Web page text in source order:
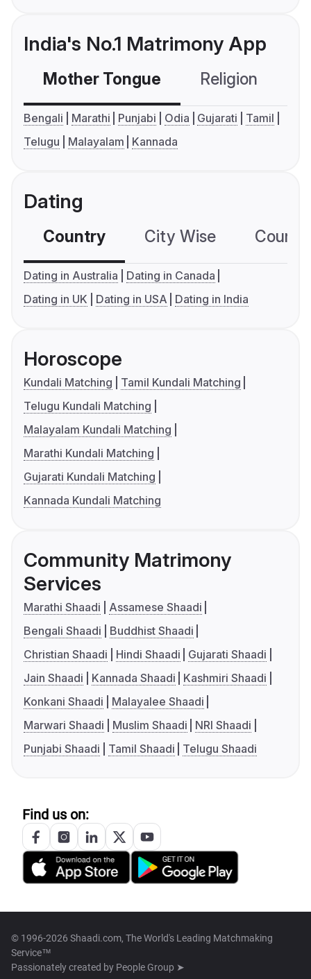
India's No.1 Matrimony App
Mother Tongue Religion
Bengali Marathi Punjabi Odia Gujarati
Tamil
Telugu
Malayalam Kannada
Dating
Country City Wise
Dating in Australia
Dating in Canada
Dating in UK
Dating in USA Dating in India
Horoscope
Kundali Matching
Tamil Kundali Matching
Telugu Kundali Matching
Malayalam Kundali Matching
Marathi Kundali Matching
Gujarati Kundali Matching
Kannada Kundali Matching
Community Matrimony
Services
Marathi Shaadi
Assamese Shaadi
Bengali Shaadi
Buddhist Shaadi
Christian Shaadi
Hindi Shaadi
Gujarati Shaadi
Jain Shaadi
Kannada Shaadi
Kashmiri Shaadi
Konkani Shaadi
Malayalee Shaadi
Marwari Shaadi
Muslim Shaadi
NRI Shaadi
Punjabi Shaadi
Tamil Shaadi Telugu Shaadi
Find us on:
© 1996-2026 Shaadi.com, The World's Leading Matchmaking
Service™
Passionately created by People Group ➤